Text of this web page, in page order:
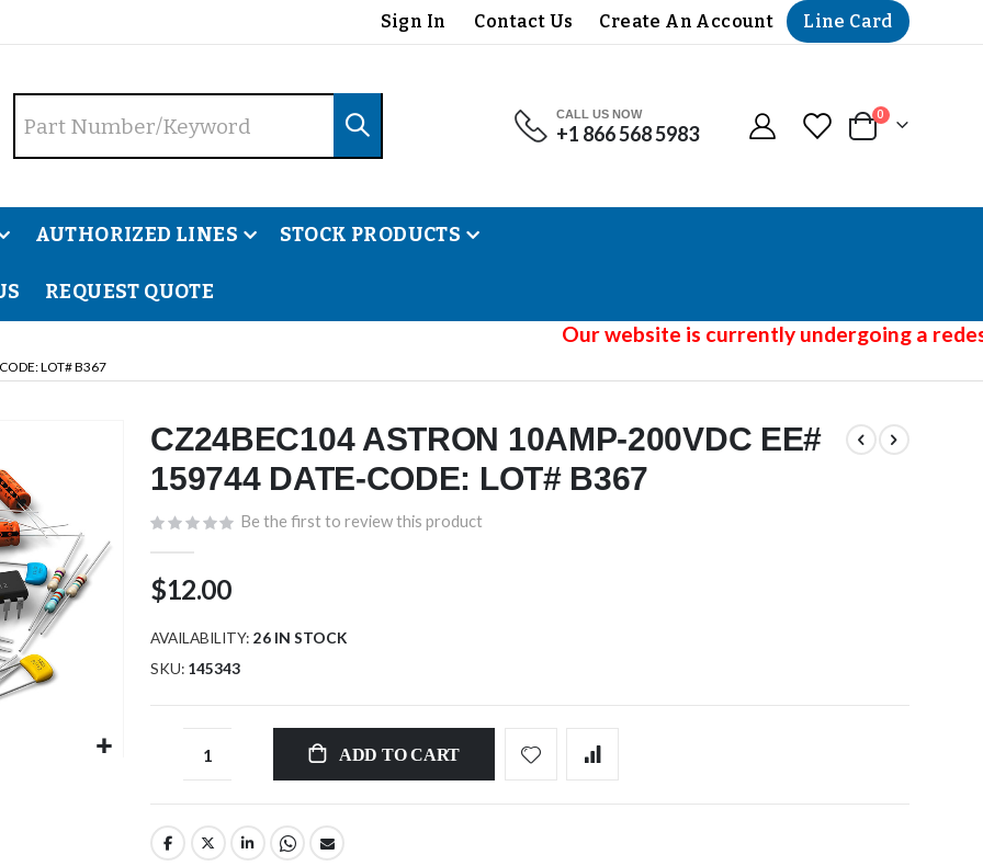
Sign In Contact Us Create An Account Line Card
CALL US NOW
+1 866 568 5983 Cart
0 items
AUTHORIZED LINES STOCK PRODUCTS
REQUEST QUOTE
Our website is currently undergoing a
LOT# B367
CZ24BEC104 ASTRON 10AMP-200VDC EE#
159744 DATE-CODE: LOT# B367
Be the first to review this product
$12.00
AVAILABILITY: 26 IN STOCK
SKU 145343
ADD TO CART